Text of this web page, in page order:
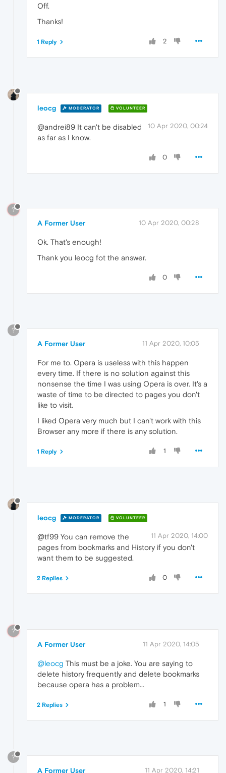
Off.
Thanks!
2
1 Reply
leocg MODERATOR VOLUNTEER
10 Apr 2020, 00:24
@andrei89 It can't be disabled
as far as I know.
0
?
A Former User 10 Apr 2020, 00:28
Ok. That's enough!
Thank you leocg fot the answer.
0
?
A Former User 11 Apr 2020, 10:05
For me to. Opera is useless with this happen
every time. If there is no solution against this
nonsense the time I was using Opera is over. It's a
waste of time to be directed to pages you don't
like to visit.
I liked Opera very much but I can't work with this
Browser any more if there is any solution.
1
1 Reply
leocg MODERATOR VOLUNTEER
11 Apr 2020, 14:00
@tf99 You can remove the
pages from bookmarks and History if you don't
want them to be suggested.
0
2 Replies
?
A Former User 11 Apr 2020, 14:05
@leocg This must be a joke. You are saying to
delete history frequently and delete bookmarks
because opera has a problem...
1
2 Replies
?
A Former User 11 Apr 2020, 14:21